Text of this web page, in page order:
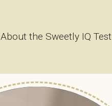
About the Sweetly IQ Test